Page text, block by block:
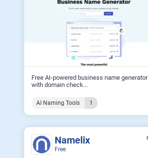
Free AI-powered business name generator
with domain check...
AI Naming Tools 1
Namelix
Free